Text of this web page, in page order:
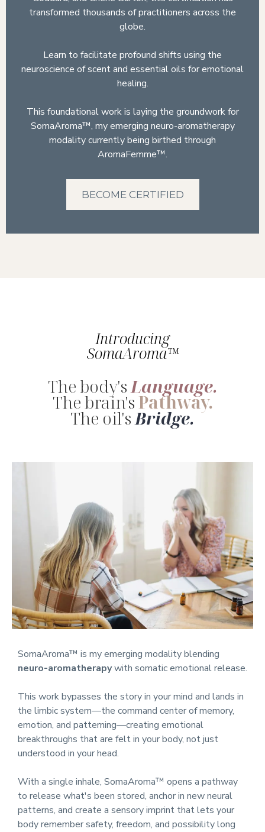
transformed thousands of practitioners across the
globe.
Learn to facilitate profound shifts using the
neuroscience of scent and essential oils for emotional
healing.
This foundational work is laying the groundwork for
SomaAroma™, my emerging neuro-aromatherapy
modality currently being birthed through
AromaFemme™.
BECOME CERTIFIED
Introducing
SomaAroma™
The body'sLanguage.
The brain's Pathway.
The oil'sBridge.
SomaAroma™ is my emerging modality blending
neuro-aromatherapywith somatic emotional release.
This work bypasses the story in your mind and lands in
the limbic system—the command center of memory,
emotion, and patterning—creating emotional
breakthroughs that are felt in your body, not just
understood in your head.
With a single inhale, SomaAroma™ opens a pathway
to release what's been stored, anchor in new neural
patterns, and create a sensory imprint that lets your
body remember safety, freedom, and possibility long